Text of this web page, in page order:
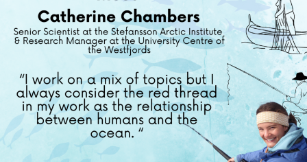
Chambers